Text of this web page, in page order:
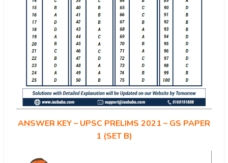
ANSWER KEY – UPSC PRELIMS 2021 – GS PAPER
1 (SET B)